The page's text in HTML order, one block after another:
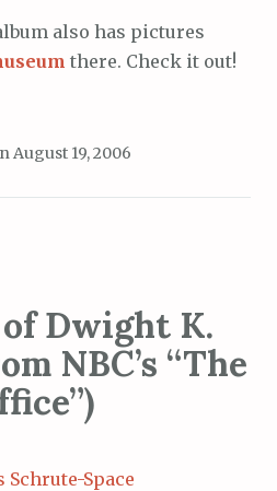
also has pictures
there. Check it out!
August 19, 2006
Dwight K.
NBC’s “The
Schrute-Space